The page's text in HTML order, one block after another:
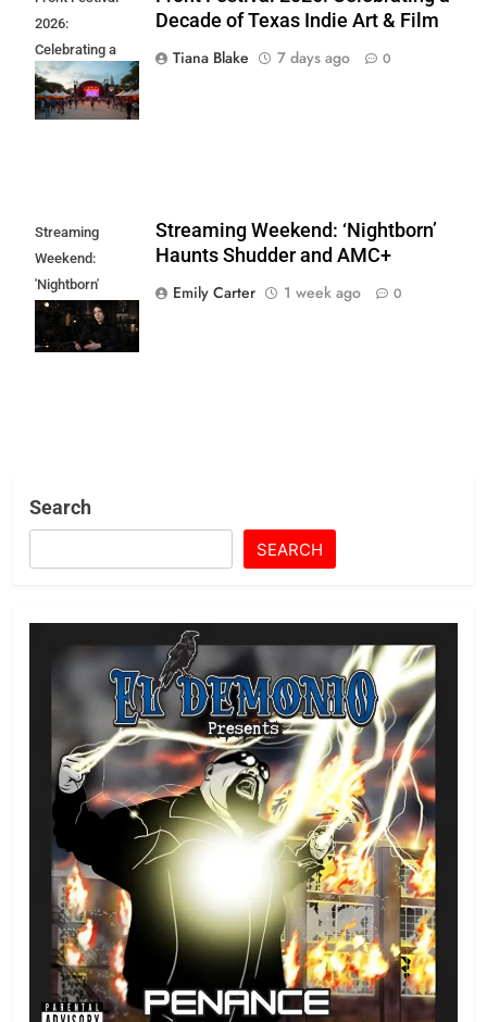
2026:
Celebrating a
Decade of Texas
Indie Art & Film
Decade of Texas Indie Art & Film
Tiana Blake
7 days ago 0
Streaming
Weekend:
'Nightborn'
Haunts Shudder
and AMC+
Streaming Weekend: ‘Nightborn’
Haunts Shudder and AMC+
Emily Carter
1 week ago 0
Search
SEARCH